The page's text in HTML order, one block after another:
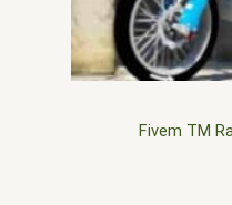
Fivem TM